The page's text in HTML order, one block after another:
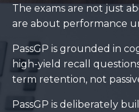
The exams are not just
are about performance
PassGP is grounded in
high-yield recall
term retention, not
PassGP is deliberately